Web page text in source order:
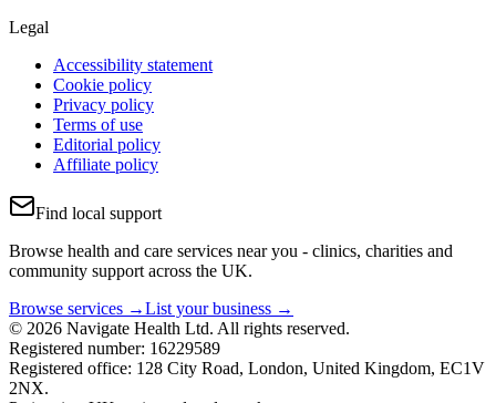
Legal
Accessibility statement
Cookie policy
Privacy policy
Terms of use
Editorial policy
Affiliate policy
Find local support
Browse health and care services near you - clinics, charities and
community support across the UK.
Browse services →List your business →
© 2026 Navigate Health Ltd. All rights reserved.
Registered number: 16229589
Registered office: 128 City Road, London, United Kingdom, EC1V
2NX.